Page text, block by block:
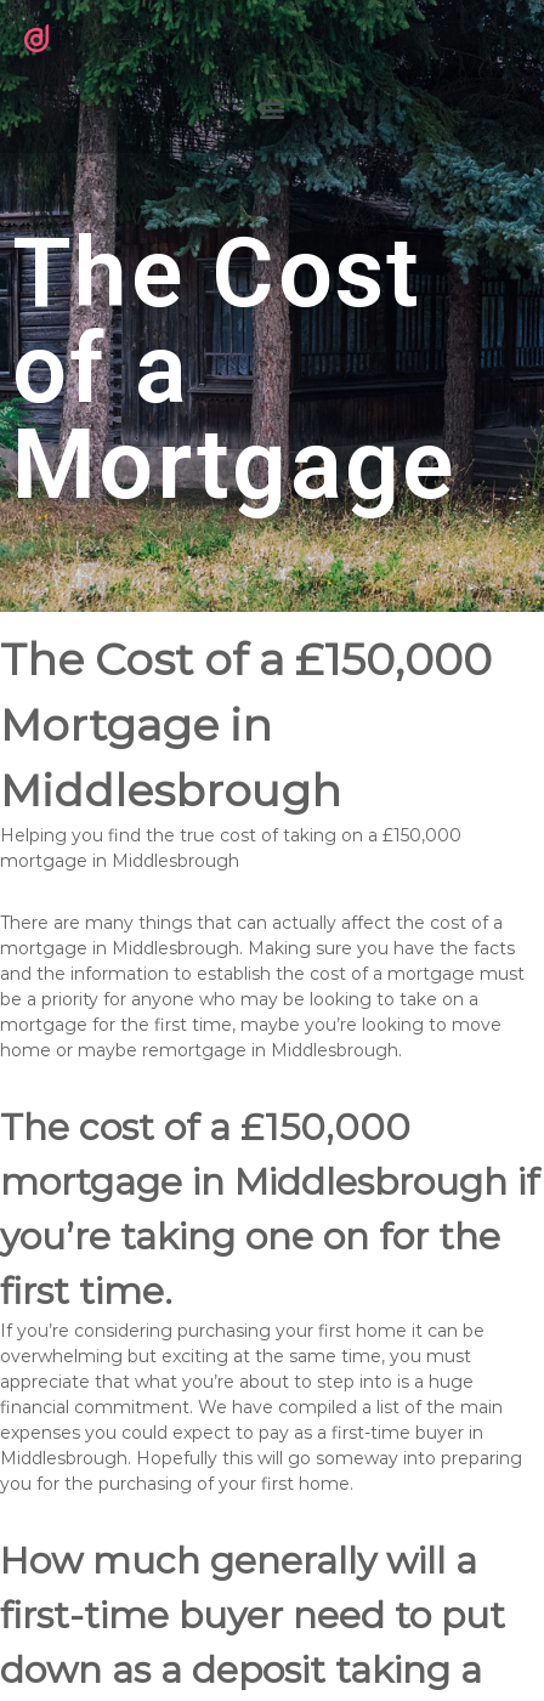
The Cost
of a
Mortgage
The Cost of a £150,000
Mortgage in
Middlesbrough
Helping you find the true cost of taking on a £150,000
mortgage in Middlesbrough
There are many things that can actually affect the cost of a
mortgage in Middlesbrough. Making sure you have the facts
and the information to establish the cost of a mortgage must
be a priority for anyone who may be looking to take on a
mortgage for the first time, maybe you’re looking to move
home or maybe remortgage in Middlesbrough.
The cost of a £150,000
mortgage in Middlesbrough if
you’re taking one on for the
first time.
If you’re considering purchasing your first home it can be
overwhelming but exciting at the same time, you must
appreciate that what you’re about to step into is a huge
financial commitment. We have compiled a list of the main
expenses you could expect to pay as a first-time buyer in
Middlesbrough. Hopefully this will go someway into preparing
you for the purchasing of your first home.
How much generally will a
first-time buyer need to put
down as a deposit taking a